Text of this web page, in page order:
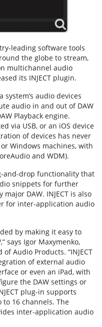
leading software tools
the globe to stream,
multichannel audio
its INJECT plugin.
system’s audio devices
audio in and out of DAW
Playback engine.
via USB, or an iOS device
of devices has never
Windows machines, with
and WDM).
and-drop functionality that
snippets for further
DAW. INJECT is also
for inter-application audio
by making it easy to
says Igor Maxymenko,
Audio Products. “INJECT
of external audio
or even an iPad, with
the DAW settings or
plug-in supports
16 channels. The
inter-application audio